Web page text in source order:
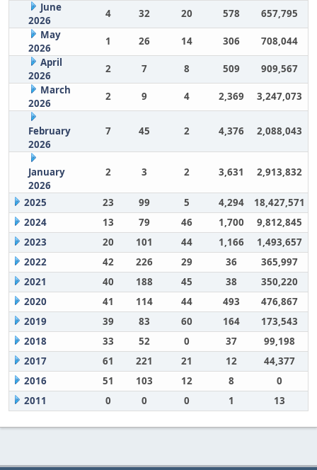
June
2026
4 32 20 578
657,795
May
2026
1 26 14 306
708,044
April
2026
2 7 8 509
909,567
March
2026
2 9 4 2,369 3,247,073
February
2026
7 45 2 4,376 2,088,043
January
2026
2 3 2 3,631 2,913,832
2025 23 99 5 4,294
18,427,571
2024
13 79 46 1,700
9,812,845
2023
20 101 44 1,166
1,493,657
2022
42 226 29 36
365,997
2021
40 188 45 38
350,220
2020
41 114 44 493
476,867
2019
39 83 60 164
173,543
2018
33 52 0 37
99,198
2017
61 221 21 12
44,377
2016
51 103 12 8
0
2011
0 0 0 1 13